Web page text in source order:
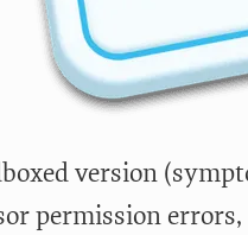
version
permission errors,